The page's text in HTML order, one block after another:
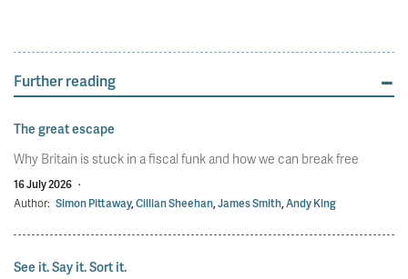
Further reading
The great escape
Why Britain is stuck in a fiscal funk and how we can break free
16 July 2026 ·
Author: Simon Pittaway,Cillian Sheehan,James Smith,Andy King
See it. Say it. Sort it.